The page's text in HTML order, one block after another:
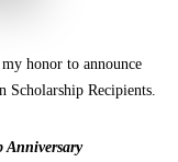
honor to announce
Scholarship Recipients.
Anniversary